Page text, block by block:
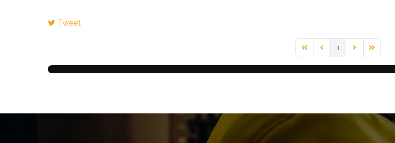
Tweet
First PagePrevious Page
1
Next PageLast Page